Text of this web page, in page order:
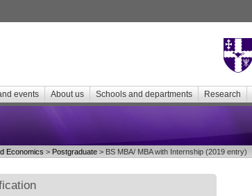
events About us Schools and departments Research
Economics > Postgraduate > BS MBA/ MBA with Internship (2019 entry)